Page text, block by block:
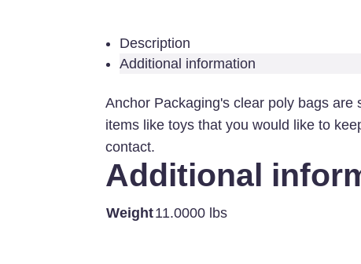
Description
Additional information
Anchor Packaging's clear poly bags
items like toys that you would like to
contact.
Additional
Weight11.0000 lbs